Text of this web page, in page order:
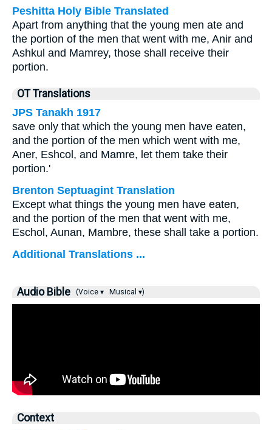
Peshitta Holy Bible Translated
Apart from anything that the young men ate and
the portion of the men that went with me, Anir and
Ashkul and Mamrey, those shall receive their
portion.
OT Translations
JPS Tanakh 1917
save only that which the young men have eaten,
and the portion of the men which went with me,
Aner, Eshcol, and Mamre, let them take their
portion.'
Brenton Septuagint Translation
Except what things the young men have eaten,
and the portion of the men that went with me,
Eschol, Aunan, Mambre, these shall take a portion.
Additional Translations ...
Audio Bible (Voice ▾ Musical ▾)
Context